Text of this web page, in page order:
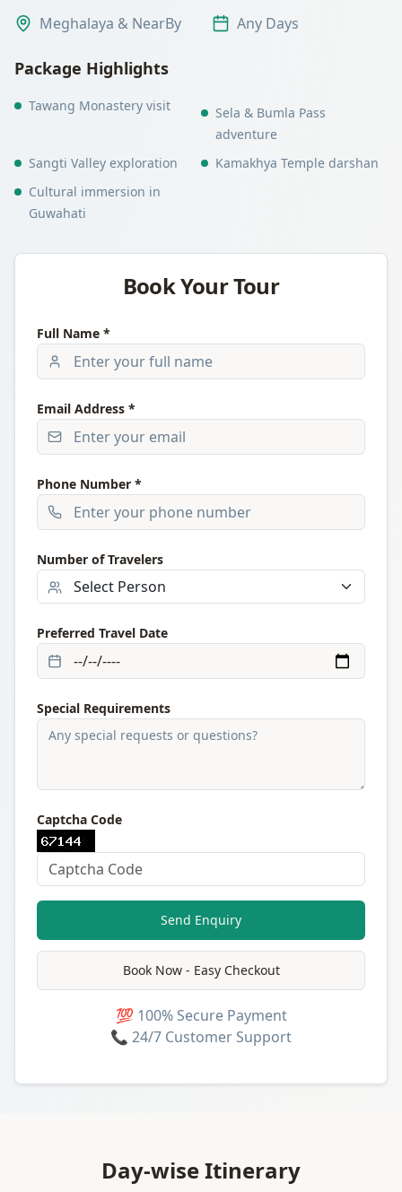
Meghalaya & NearBy Any Days
Package Highlights
Tawang Monastery visit
Sela & Bumla Pass
adventure
Sangti Valley exploration
Kamakhya Temple darshan
Cultural immersion in
Guwahati
Book Your Tour
Full Name *
Email Address *
Phone Number *
Number of Travelers
Preferred Travel Date
Special Requirements
Captcha Code
Send Enquiry
Book Now - Easy Checkout
💯 100% Secure Payment
📞 24/7 Customer Support
Day-wise Itinerary